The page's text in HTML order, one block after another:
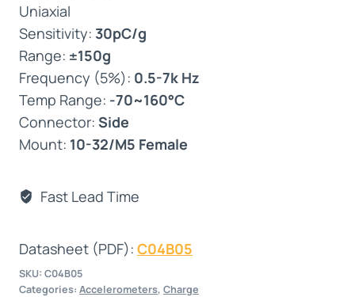
Uniaxial
Sensitivity: 30pC/g
Range: ±150g
Frequency (5%): 0.5-7k Hz
Temp Range: -70~160°C
Connector: Side
Mount: 10-32/M5 Female
Fast Lead Time
Datasheet (PDF): C04B05
SKU: C04B05
Categories: Accelerometers, Charge